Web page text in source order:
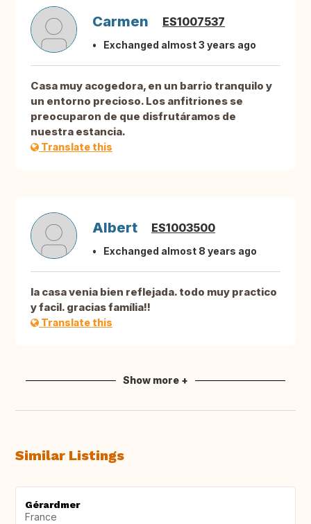
Carmen ES1007537
Exchanged almost 3 years ago
Casa muy acogedora, en un barrio tranquilo y
un entorno precioso. Los anfitriones se
preocuparon de que disfrutáramos de
nuestra estancia.
Translate this
Albert ES1003500
Exchanged almost 8 years ago
la casa venia bien reflejada. todo muy practico
y facil. gracias família!!
Translate this
Show more +
Similar Listings
Gérardmer
France